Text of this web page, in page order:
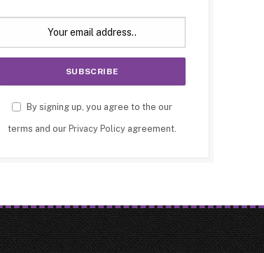
By signing up, you agree to the our
terms and our Privacy Policy agreement.